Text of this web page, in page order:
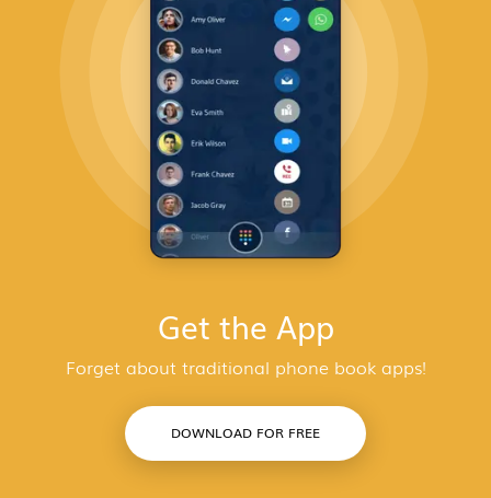
Get the App
Forget about traditional phone book apps!
DOWNLOAD FOR FREE